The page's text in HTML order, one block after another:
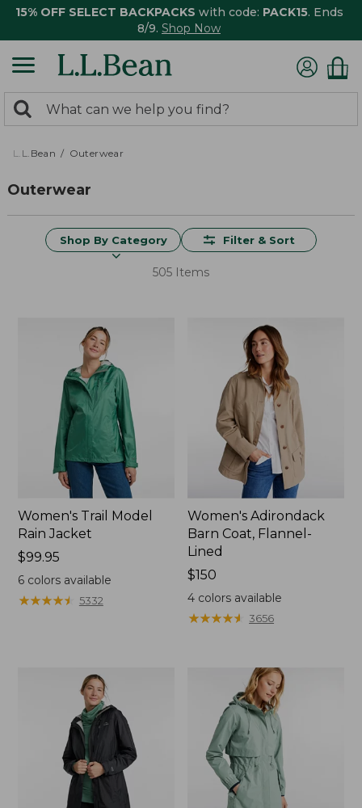
15% OFF SELECT BACKPACKS with code: PACK15. Ends
8/9. Shop Now
search
returned.
Search:
L.L.Bean Outerwear
Outerwear
Shop By Category Filter & Sort
505 Items
Women's Trail Model
Rain Jacket
Price:
$99.95
$99.95
6colors available
★★★★★
★★★★★ 5332
Women's Adirondack
Barn Coat, Flannel-
Lined
Price:
$150
$150
4 colors available
★★★★★
★★★★★ 3656